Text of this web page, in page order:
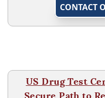
CONTACT
US Drug Test
Secure Path to